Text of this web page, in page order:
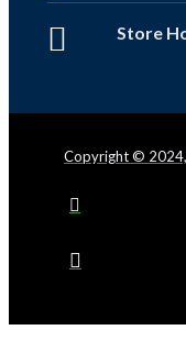
Store
Copyright © 2024,